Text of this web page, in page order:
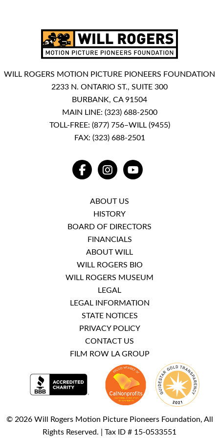
WILL ROGERS MOTION PICTURE PIONEERS FOUNDATION
2233 N. ONTARIO ST., SUITE 300
BURBANK, CA 91504
MAIN LINE: (323) 688-2500
TOLL-FREE: (877) 756–WILL (9455)
FAX: (323) 688-2501
FACEBOOKINSTAGRAMYOUTUBE
ABOUT US
HISTORY
BOARD OF DIRECTORS
FINANCIALS
ABOUT WILL
WILL ROGERS BIO
WILL ROGERS MUSEUM
LEGAL
LEGAL INFORMATION
STATE NOTICES
PRIVACY POLICY
CONTACT US
FILM ROW LA GROUP
© 2026 Will Rogers Motion Picture Pioneers Foundation, All
Rights Reserved. | Tax ID # 15-0533551